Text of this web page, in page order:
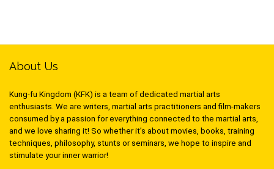
About Us
Kung-fu Kingdom (KFK) is a team of dedicated martial arts
enthusiasts. We are writers, martial arts practitioners and film-makers
consumed by a passion for everything connected to the martial arts,
and we love sharing it! So whether it’s about movies, books, training
techniques, philosophy, stunts or seminars, we hope to inspire and
stimulate your inner warrior!